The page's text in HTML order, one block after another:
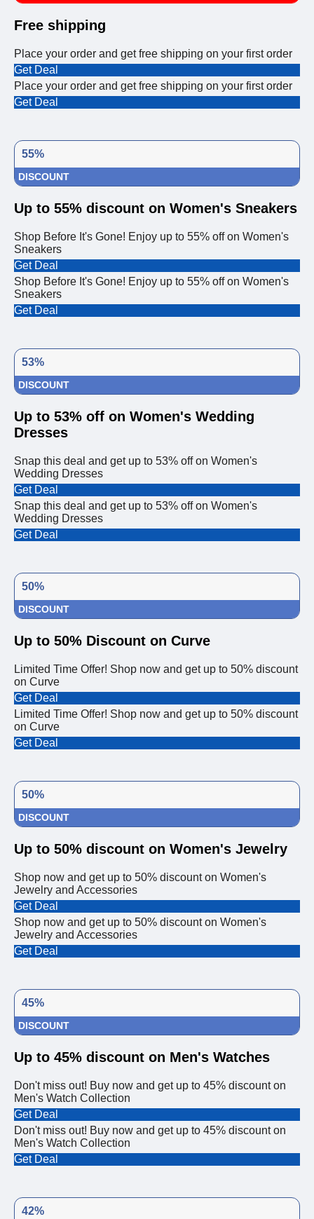
Free shipping
Place your order and get free shipping on your first order
Get Deal
Place your order and get free shipping on your first order
Get Deal
55%
DISCOUNT
Up to 55% discount on Women's Sneakers
Shop Before It's Gone! Enjoy up to 55% off on Women's
Sneakers
Get Deal
Shop Before It's Gone! Enjoy up to 55% off on Women's
Sneakers
Get Deal
53%
DISCOUNT
Up to 53% off on Women's Wedding
Dresses
Snap this deal and get up to 53% off on Women's
Wedding Dresses
Get Deal
Snap this deal and get up to 53% off on Women's
Wedding Dresses
Get Deal
50%
DISCOUNT
Up to 50% Discount on Curve
Limited Time Offer! Shop now and get up to 50% discount
on Curve
Get Deal
Limited Time Offer! Shop now and get up to 50% discount
on Curve
Get Deal
50%
DISCOUNT
Up to 50% discount on Women's Jewelry
Shop now and get up to 50% discount on Women's
Jewelry and Accessories
Get Deal
Shop now and get up to 50% discount on Women's
Jewelry and Accessories
Get Deal
45%
DISCOUNT
Up to 45% discount on Men's Watches
Don't miss out! Buy now and get up to 45% discount on
Men's Watch Collection
Get Deal
Don't miss out! Buy now and get up to 45% discount on
Men's Watch Collection
Get Deal
42%